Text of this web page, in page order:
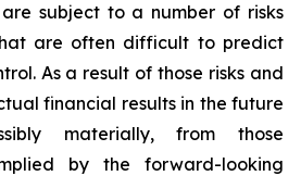
subject to a number of risks
are often difficult to predict
As a result of those risks and
financial results in the future
materially, from those
by the forward-looking